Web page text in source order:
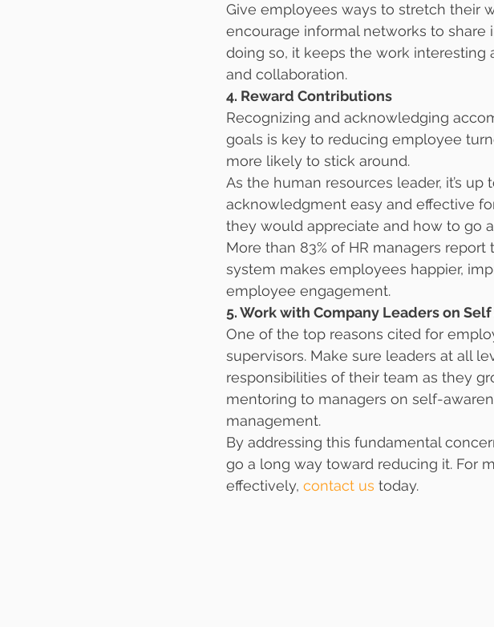
Give employees ways to stretch their
encourage informal networks to share
doing so, it keeps the work interesting
and collaboration.
4. Reward Contributions
Recognizing and acknowledging
goals is key to reducing employee
more likely to stick around.
As the human resources leader, it’s
acknowledgment easy and effective
they would appreciate and how to go
More than 83% of HR managers
system makes employees happier,
employee engagement.
5. Work with Company Leaders on
One of the top reasons cited for
supervisors. Make sure leaders at all
responsibilities of their team as they
mentoring to managers on self-
management.
By addressing this fundamental
go a long way toward reducing it. For
effectively, contact us today.